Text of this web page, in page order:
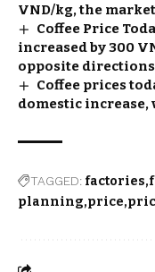
VND/kg, the
Coffee Price
increased by 300
opposite directions
Coffee prices
domestic
TAGGED: factories
planning price